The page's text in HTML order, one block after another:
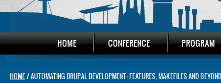
HOME CONFERENCE PROGRAM
HOME/ AUTOMATING DRUPAL DEVELOPMENT: FEATURES, MAKEFILES AND BEYOND